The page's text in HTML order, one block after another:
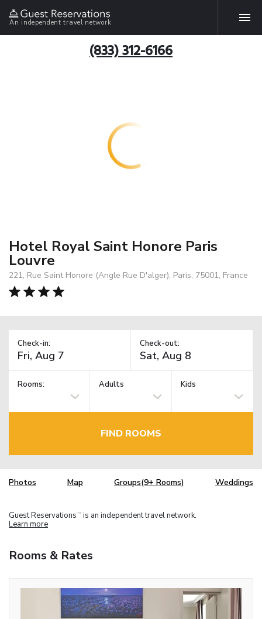
An independent travel network
(833) 312-6166
Hotel Royal Saint Honore Paris
Louvre
221, Rue Saint Honore (Angle Rue D'alger), Paris, 75001, France
Check-in: Check-out:
Rooms: Adults Kids
FIND ROOMS
Photos Map Groups(9+ Rooms) Weddings
Guest Reservations TM is an independent travel network.
Learn more
Rooms & Rates